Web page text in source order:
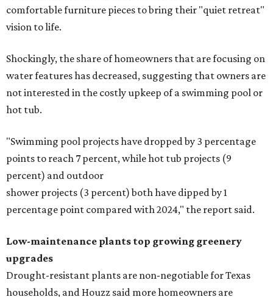
comfortable furniture pieces to bring their "quiet retreat"
vision to life.
Shockingly, the share of homeowners that are focusing on
water features has decreased, suggesting that owners are
not interested in the costly upkeep of a swimming pool or
hot tub.
"Swimming pool projects have dropped by 3 percentage
points to reach 7 percent, while hot tub projects (9
percent) and outdoor
shower projects (3 percent) both have dipped by 1
percentage point compared with 2024," the report said.
Low-maintenance plants top growing greenery
upgrades
Drought-resistant plants are non-negotiable for Texas
households, and Houzz said more homeowners are